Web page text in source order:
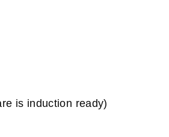
is induction ready)